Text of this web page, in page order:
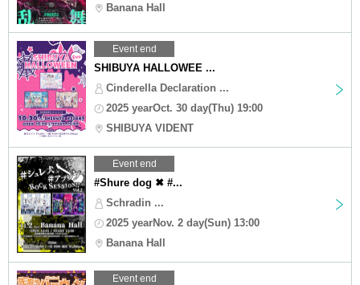
Banana Hall
Event end
SHIBUYA HALLOWEE ...
Cinderella Declaration ...
2025 yearOct. 30 day(Thu) 19:00
SHIBUYA VIDENT
Event end
#Shure dog ✖︎ #...
Schradin ...
2025 yearNov. 2 day(Sun) 13:00
Banana Hall
Event end